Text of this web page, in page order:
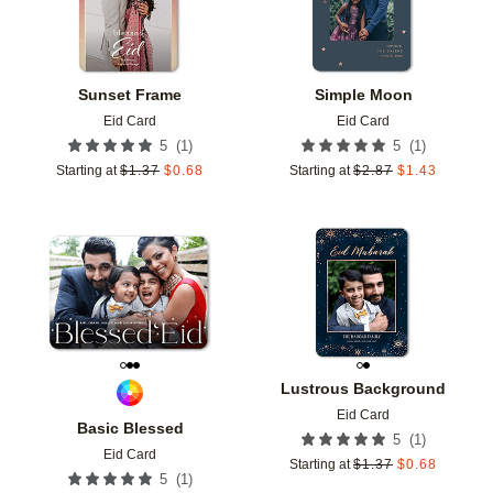
Sunset Frame
Eid Card
5 (1 )
Starting at $1.37 $0.68
Simple Moon
Eid Card
5 (1 )
Starting at $2.87 $1.43
Basic Blessed
Eid Card
5 (1 )
Add to favorites
Lustrous Background
Eid Card
5 (1 )
Starting at $1.37 $0.68